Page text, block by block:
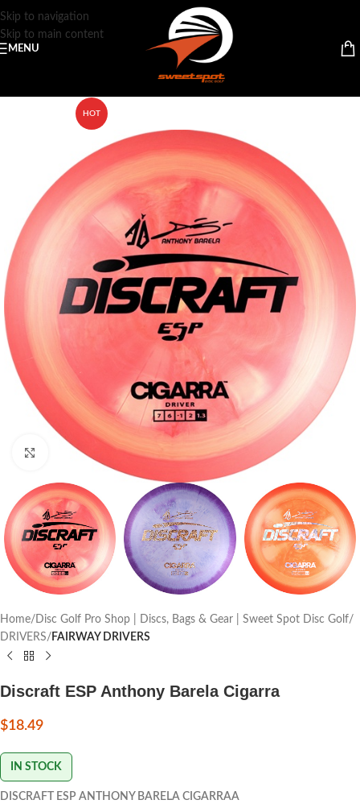
Skip to navigation
Skip to main content
MENU
HOT
Click to enlarge
Home Disc Golf Pro Shop | Discs, Bags & Gear | Sweet Spot Disc Golf
DRIVERS
FAIRWAY DRIVERS
Discraft ESP Anthony Barela Cigarra
$18.49
IN STOCK
DISCRAFT ESP ANTHONY BARELA CIGARRAA